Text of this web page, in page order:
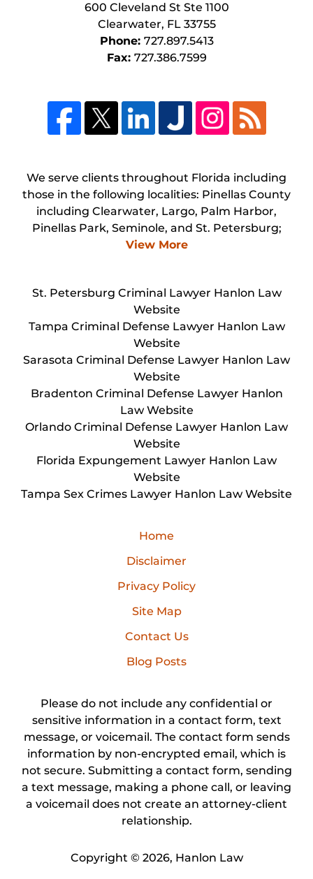
600 Cleveland St Ste 1100
Clearwater, FL 33755
Phone: 727.897.5413
Fax: 727.386.7599
We serve clients throughout Florida including
those in the following localities: Pinellas County
including Clearwater, Largo, Palm Harbor,
Pinellas Park, Seminole, and St. Petersburg;
View More
St. Petersburg Criminal Lawyer Hanlon Law
Website
Tampa Criminal Defense Lawyer Hanlon Law
Website
Sarasota Criminal Defense Lawyer Hanlon Law
Website
Bradenton Criminal Defense Lawyer Hanlon
Law Website
Orlando Criminal Defense Lawyer Hanlon Law
Website
Florida Expungement Lawyer Hanlon Law
Website
Tampa Sex Crimes Lawyer Hanlon Law Website
Home
Disclaimer
Privacy Policy
Site Map
Contact Us
Blog Posts
Please do not include any confidential or
sensitive information in a contact form, text
message, or voicemail. The contact form sends
information by non-encrypted email, which is
not secure. Submitting a contact form, sending
a text message, making a phone call, or leaving
a voicemail does not create an attorney-client
relationship.
Copyright © 2026, Hanlon Law